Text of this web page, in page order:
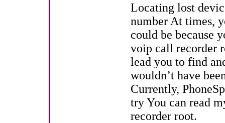
Locating lost
number At times,
could be because
voip call recorder
lead you to find
wouldn’t have
Currently,
try You can read
recorder root.